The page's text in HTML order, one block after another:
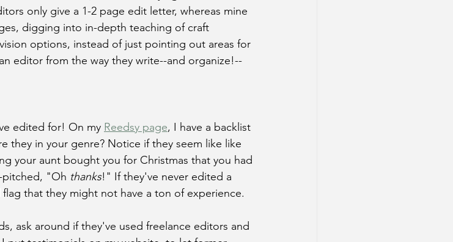
only give a 1-2 page edit letter, whereas mine
digging into in-depth teaching of craft
options, instead of just pointing out areas for
editor from the way they write--and organize!--
edited for! On my Reedsy page, I have a backlist
they in your genre? Notice if they seem like like
your aunt bought you for Christmas that you had
pitched, "Oh thanks!" If they've never edited a
that they might not have a ton of experience.
ask around if they've used freelance editors and